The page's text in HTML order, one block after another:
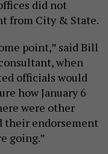
did not
from City & State.
point,” said Bill
when
officials would
how January 6
were other
their endorsement
going.”